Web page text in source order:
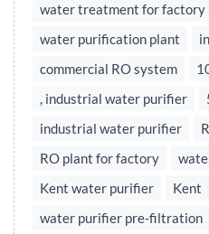
water treatment for factory
water purification plant
commercial RO system
, industrial water purifier
industrial water purifier
RO plant for factory
Kent water purifier
Kent
water purifier pre-filtration